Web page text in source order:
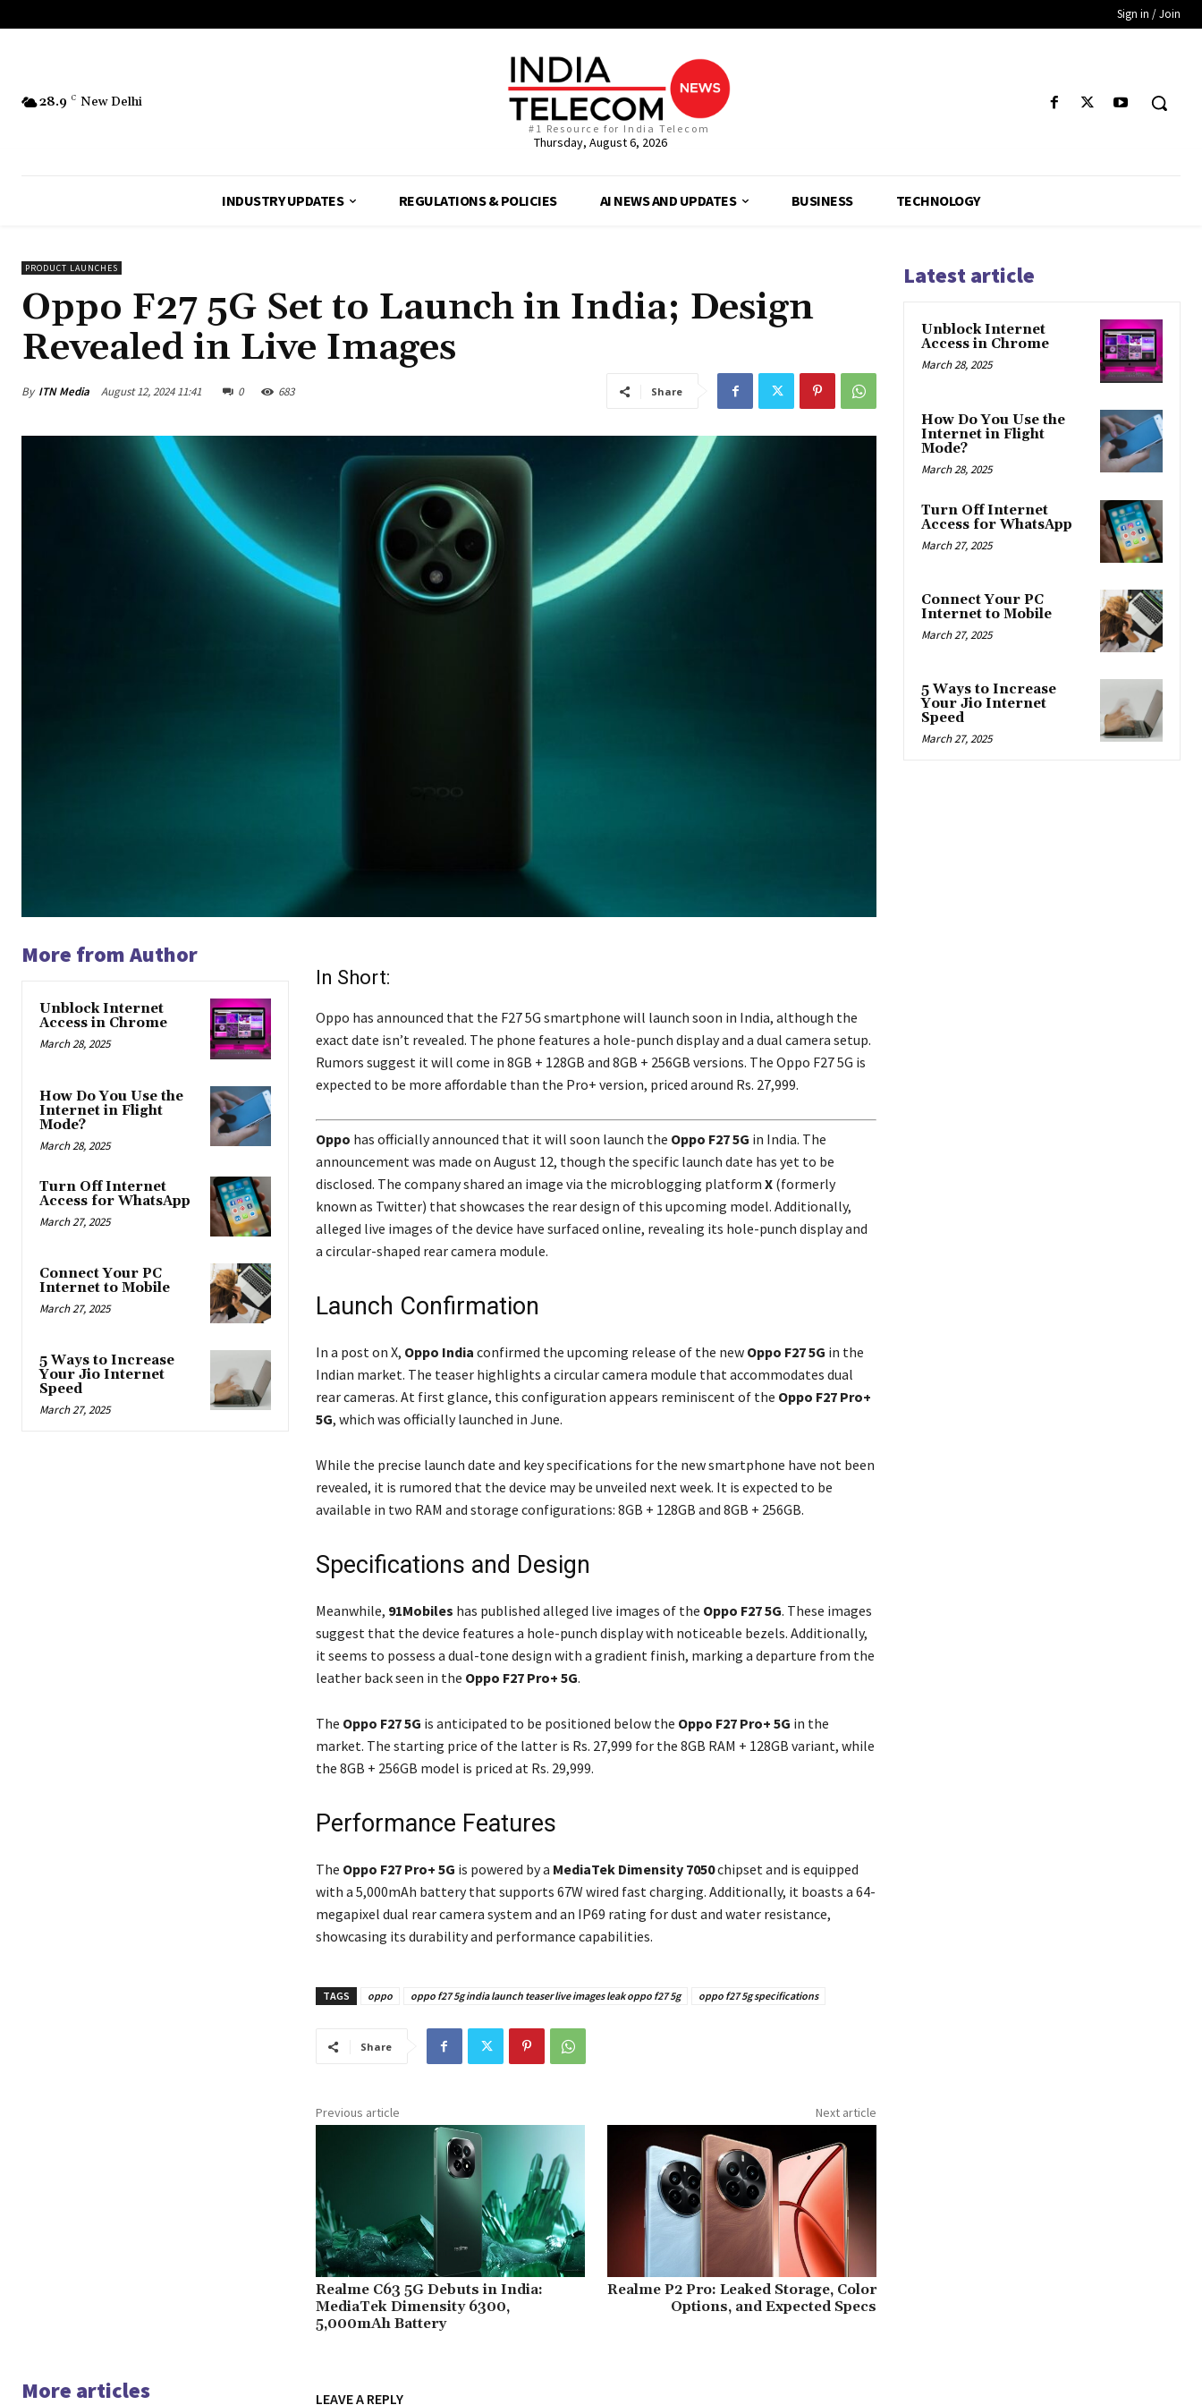
Sign in / Join
28.9 C New Delhi
#1 Resource for India Telecom
Thursday, August 6, 2026
INDUSTRY UPDATES REGULATIONS & POLICIES AI NEWS AND UPDATES BUSINESS TECHNOLOGY
PRODUCT LAUNCHES
Oppo F27 5G Set to Launch in India; Design
Revealed in Live Images
By ITN Media August 12, 2024 11:41 0 683 Share
More from Author
Unblock Internet
Access in Chrome
March 28, 2025
How Do You Use the
Internet in Flight
Mode?
March 28, 2025
Turn Off Internet
Access for WhatsApp
March 27, 2025
Connect Your PC
Internet to Mobile
March 27, 2025
5 Ways to Increase
Your Jio Internet
Speed
March 27, 2025
In Short:
Oppo has announced that the F27 5G smartphone will launch soon in India, although the
exact date isn’t revealed. The phone features a hole-punch display and a dual camera setup.
Rumors suggest it will come in 8GB + 128GB and 8GB + 256GB versions. The Oppo F27 5G is
expected to be more affordable than the Pro+ version, priced around Rs. 27,999.
Oppo has officially announced that it will soon launch the Oppo F27 5G in India. The
announcement was made on August 12, though the specific launch date has yet to be
disclosed. The company shared an image via the microblogging platform X(formerly
known as Twitter) that showcases the rear design of this upcoming model. Additionally,
alleged live images of the device have surfaced online, revealing its hole-punch display and
a circular-shaped rear camera module.
Launch Confirmation
In a post on X, Oppo India confirmed the upcoming release of the new Oppo F27 5G in the
Indian market. The teaser highlights a circular camera module that accommodates dual
rear cameras. At first glance, this configuration appears reminiscent of the Oppo F27 Pro+
5G, which was officially launched in June.
While the precise launch date and key specifications for the new smartphone have not been
revealed, it is rumored that the device may be unveiled next week. It is expected to be
available in two RAM and storage configurations: 8GB + 128GB and 8GB + 256GB.
Specifications and Design
Meanwhile, 91Mobiles has published alleged live images of the Oppo F27 5G. These images
suggest that the device features a hole-punch display with noticeable bezels. Additionally,
it seems to possess a dual-tone design with a gradient finish, marking a departure from the
leather back seen in the Oppo F27 Pro+ 5G.
The Oppo F27 5G is anticipated to be positioned below the Oppo F27 Pro+ 5G in the
market. The starting price of the latter is Rs. 27,999 for the 8GB RAM + 128GB variant, while
the 8GB + 256GB model is priced at Rs. 29,999.
Performance Features
The Oppo F27 Pro+ 5G is powered by a MediaTek Dimensity 7050chipset and is equipped
with a 5,000mAh battery that supports 67W wired fast charging. Additionally, it boasts a 64-
megapixel dual rear camera system and an IP69 rating for dust and water resistance,
showcasing its durability and performance capabilities.
TAGS oppo oppo f27 5g india launch teaser live images leak oppo f27 5g oppo f27 5g specifications
Share
Previous article
Realme C63 5G Debuts in India:
MediaTek Dimensity 6300,
5,000mAh Battery
Next article
Realme P2 Pro: Leaked Storage, Color
Options, and Expected Specs
More articles LEAVE A REPLY
Latest article
Unblock Internet
Access in Chrome
March 28, 2025
How Do You Use the
Internet in Flight
Mode?
March 28, 2025
Turn Off Internet
Access for WhatsApp
March 27, 2025
Connect Your PC
Internet to Mobile
March 27, 2025
5 Ways to Increase
Your Jio Internet
Speed
March 27, 2025